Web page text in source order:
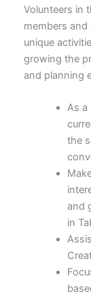
Volunteers in
members
unique
growing the
and planning
As a
the
and
in